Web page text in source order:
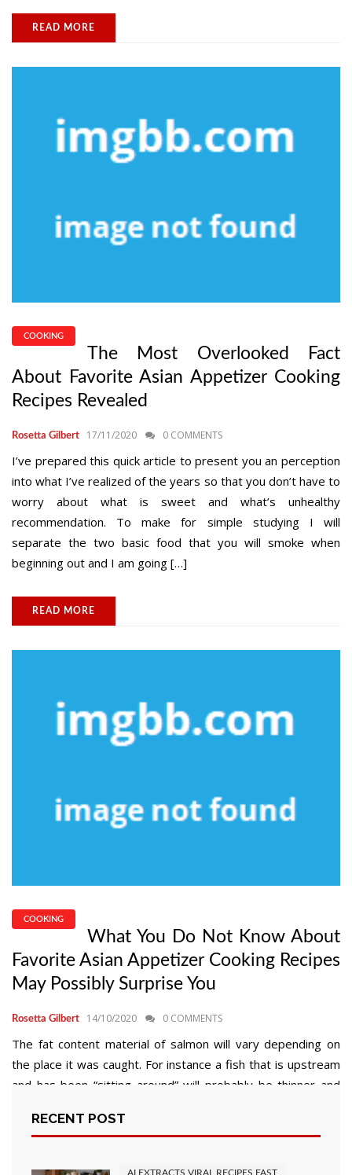
READ MORE
COOKING
The Most Overlooked Fact
About Favorite Asian Appetizer Cooking
Recipes Revealed
Rosetta Gilbert 17/11/2020 0 COMMENTS
I’ve prepared this quick article to present you an perception
into what I’ve realized of the years so that you don’t have to
worry about what is sweet and what’s unhealthy
recommendation. To make for simple studying I will
separate the two basic food that you will smoke when
beginning out and I am going […]
READ MORE
COOKING
What You Do Not Know About
Favorite Asian Appetizer Cooking Recipes
May Possibly Surprise You
Rosetta Gilbert 14/10/2020 0 COMMENTS
The fat content material of salmon will vary depending on
the place it was caught. For instance a fish that is upstream
and has been “sitting around” will probably be thinner and
thrashing around in the decrease area of the river. Going
RECENT POST
AI EXTRACTS VIRAL RECIPES FAST